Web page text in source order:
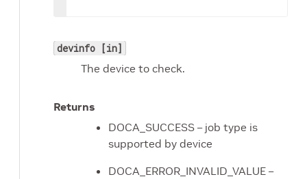
devinfo [in]
The device to check.
Returns
DOCA_SUCCESS – job type is
supported by device
DOCA_ERROR_INVALID_VALUE –